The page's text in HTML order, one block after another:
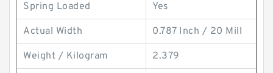
Spring Loaded Yes
Actual Width 0.787 Inch / 20 Mill
Weight / Kilogram 2.379